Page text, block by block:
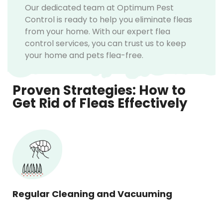
Our dedicated team at Optimum Pest
Control is ready to help you eliminate fleas
from your home. With our expert flea
control services, you can trust us to keep
your home and pets flea-free.
Proven Strategies: How to
Get Rid of Fleas Effectively
Regular Cleaning and Vacuuming